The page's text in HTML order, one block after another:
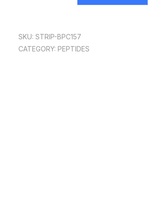
SKU:STRIP-BPC157
CATEGORY: PEPTIDES